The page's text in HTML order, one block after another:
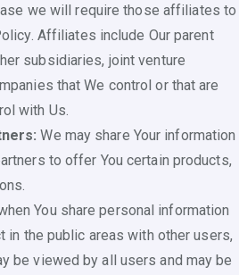
we will require those affiliates to
Affiliates include Our parent
subsidiaries, joint venture
that We control or that are
with Us.
We may share Your information
to offer You certain products,
You share personal information
in the public areas with other users,
be viewed by all users and may be